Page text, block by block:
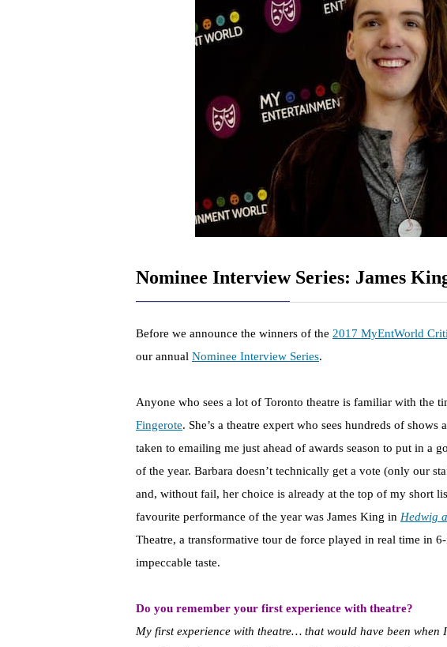
Nominee Interview Series: James
Before we announce the winners of the 2017 MyEntWorld
our annual Nominee Interview Series.
Anyone who sees a lot of Toronto theatre is familiar with the
Fingerote. She’s a theatre expert who sees hundreds of
taken to emailing me just ahead of awards season to put in a
of the year. Barbara doesn’t technically get a vote (only our
and, without fail, her choice is already at the top of my short
favourite performance of the year was James King in Hedwig
Theatre, a transformative tour de force played in real time in
impeccable taste.
Do you remember your first experience with theatre?
My first experience with theatre… that would have been when